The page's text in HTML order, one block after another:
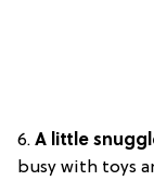
6. A little
busy with toys